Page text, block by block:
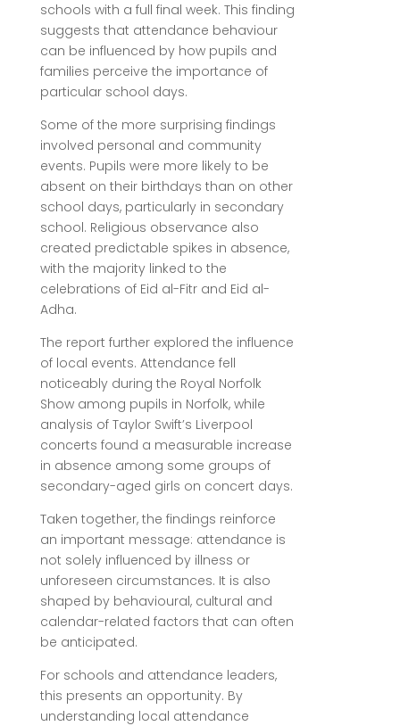
schools with a full final week. This finding
suggests that attendance behaviour
can be influenced by how pupils and
families perceive the importance of
particular school days.
Some of the more surprising findings
involved personal and community
events. Pupils were more likely to be
absent on their birthdays than on other
school days, particularly in secondary
school. Religious observance also
created predictable spikes in absence,
with the majority linked to the
celebrations of Eid al-Fitr and Eid al-
Adha.
The report further explored the influence
of local events. Attendance fell
noticeably during the Royal Norfolk
Show among pupils in Norfolk, while
analysis of Taylor Swift’s Liverpool
concerts found a measurable increase
in absence among some groups of
secondary-aged girls on concert days.
Taken together, the findings reinforce
an important message: attendance is
not solely influenced by illness or
unforeseen circumstances. It is also
shaped by behavioural, cultural and
calendar-related factors that can often
be anticipated.
For schools and attendance leaders,
this presents an opportunity. By
understanding local attendance